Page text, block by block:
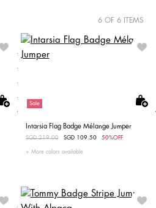
6 OF 6 ITEMS
Sale
Intarsia Flag Badge Mélange Jumper
Price reduced from
SGD 219.00to SGD 109.50 50%OFF
More colors available